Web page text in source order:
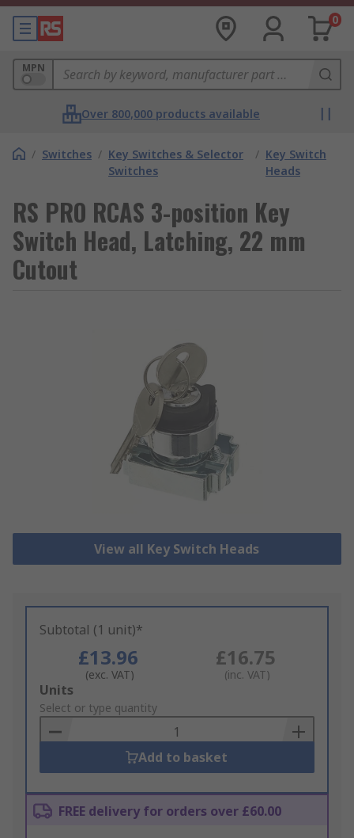
0
MPN
Over 800,000 products available
/ Switches / Key Switches & Selector
Switches
/ Key Switch
Heads
RS PRO RCAS 3-position Key
Switch Head, Latching, 22 mm
Cutout
View all Key Switch Heads
Subtotal (1 unit)*
£13.96
(exc. VAT)
£16.75
(inc. VAT)
Add
to
Basket
Units
Select or type quantity
Add to basket
FREE delivery for orders over £60.00